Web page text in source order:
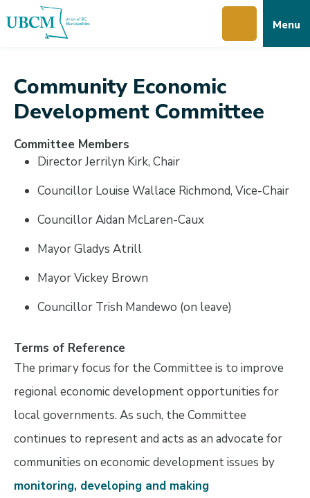
to
to
to
Menu
Community Economic
Development Committee
Committee Members
Director Jerrilyn Kirk, Chair
Councillor Louise Wallace Richmond, Vice-Chair
Councillor Aidan McLaren-Caux
Mayor Gladys Atrill
Mayor Vickey Brown
Councillor Trish Mandewo (on leave)
Terms of Reference
The primary focus for the Committee is to improve
regional economic development opportunities for
local governments. As such, the Committee
continues to represent and acts as an advocate for
communities on economic development issues by
monitoring, developing and making